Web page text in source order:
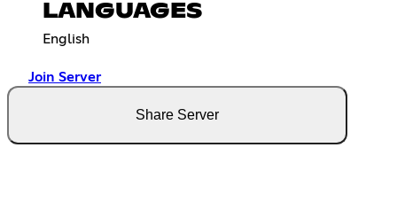
LANGUAGES
English
Join Server
Share Server